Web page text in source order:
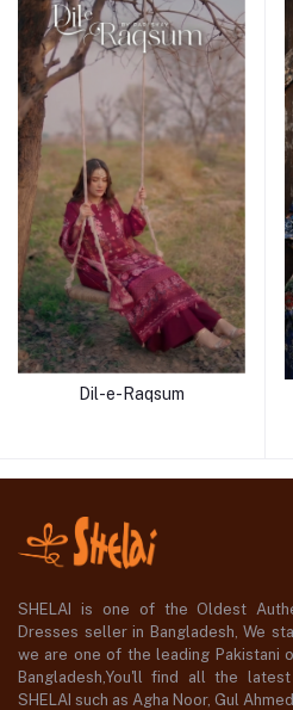
Dil-e-Raqsum
SHELAI is one of the Oldest
Dresses seller in Bangladesh, We
we are one of the leading Pakistani
Bangladesh,You'll find all the
SHELAI such as Agha Noor, Gul